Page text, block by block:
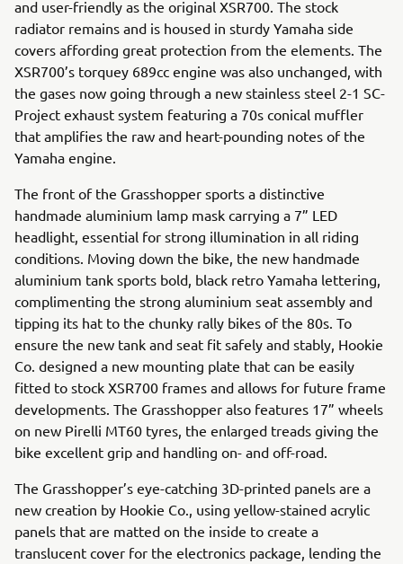
and user-friendly as the original XSR700. The stock
radiator remains and is housed in sturdy Yamaha side
covers affording great protection from the elements. The
XSR700’s torquey 689cc engine was also unchanged, with
the gases now going through a new stainless steel 2-1 SC-
Project exhaust system featuring a 70s conical muffler
that amplifies the raw and heart-pounding notes of the
Yamaha engine.
The front of the Grasshopper sports a distinctive
handmade aluminium lamp mask carrying a 7” LED
headlight, essential for strong illumination in all riding
conditions. Moving down the bike, the new handmade
aluminium tank sports bold, black retro Yamaha lettering,
complimenting the strong aluminium seat assembly and
tipping its hat to the chunky rally bikes of the 80s. To
ensure the new tank and seat fit safely and stably, Hookie
Co. designed a new mounting plate that can be easily
fitted to stock XSR700 frames and allows for future frame
developments. The Grasshopper also features 17” wheels
on new Pirelli MT60 tyres, the enlarged treads giving the
bike excellent grip and handling on- and off-road.
The Grasshopper’s eye-catching 3D-printed panels are a
new creation by Hookie Co., using yellow-stained acrylic
panels that are matted on the inside to create a
translucent cover for the electronics package, lending the